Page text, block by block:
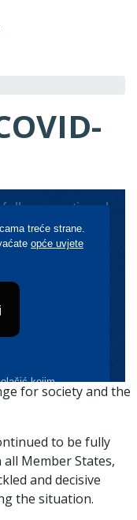
for society and the
to be fully
Member States,
and decisive
the situation.